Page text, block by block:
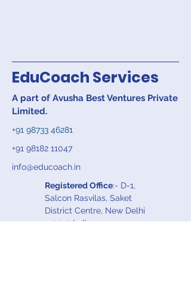
EduCoach Services
A part of Avusha Best Ventures Private
Limited.
+91 98733 46281
+91 98182 11047
info@educoach.in
Registered Office:- D-1,
Salcon Rasvilas, Saket
District Centre, New Delhi
110017 India